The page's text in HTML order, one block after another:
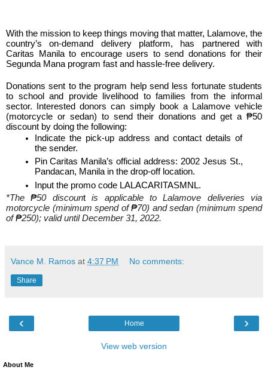
With the mission to keep things moving that matter, Lalamove, the
country’s on-demand delivery platform, has partnered with
Caritas Manila to encourage users to send donations for their
Segunda Mana program fast and hassle-free delivery.
Donations sent to the program help send less fortunate students
to school and provide livelihood to families from the informal
sector. Interested donors can simply book a Lalamove vehicle
(motorcycle or sedan) to send their donations and get a ₱50
discount by doing the following:
Indicate the pick-up address and contact details of
the sender.
Pin Caritas Manila’s official address: 2002 Jesus St.,
Pandacan, Manila in the drop-off location.
Input the promo code LALACARITASMNL.
*The ₱50 discount is applicable to Lalamove deliveries via
motorcycle (minimum spend of ₱70) and sedan (minimum spend
of ₱250); valid until December 31, 2022.
Vance M. Ramos at 4:37 PM No comments:
Share
‹ ›
Home
View web version
About Me